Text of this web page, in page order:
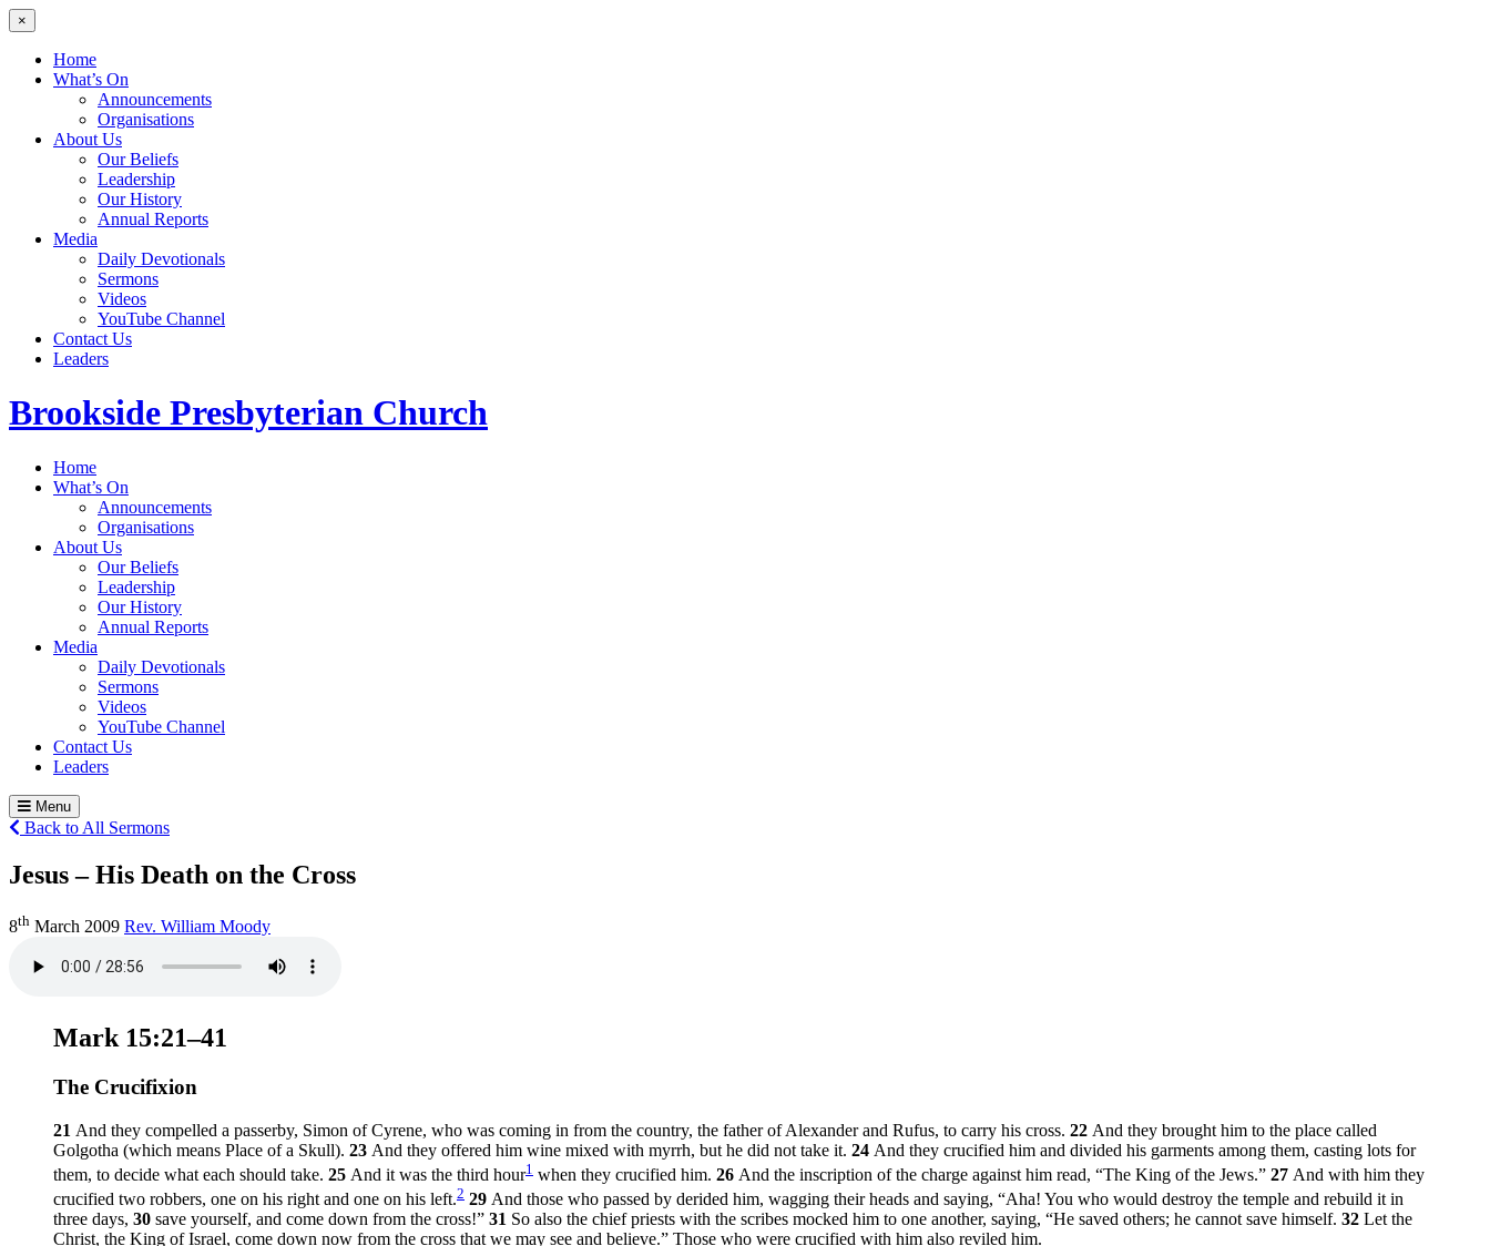
×
Home
What’s On
Announcements
Organisations
About Us
Our Beliefs
Leadership
Our History
Annual Reports
Media
Daily Devotionals
Sermons
Videos
YouTube Channel
Contact Us
Leaders
Brookside Presbyterian Church
Home
What’s On
Announcements
Organisations
About Us
Our Beliefs
Leadership
Our History
Annual Reports
Media
Daily Devotionals
Sermons
Videos
YouTube Channel
Contact Us
Leaders
Menu
Back to All Sermons
Jesus – His Death on the Cross
8th March 2009 Rev. William Moody
Mark 15:21–41
The Crucifixion
21 And they compelled a passerby, Simon of Cyrene, who was coming in from the country, the father of Alexander and Rufus, to carry his cross. 22 And they brought him to the place called
Golgotha (which means Place of a Skull). 23 And they offered him wine mixed with myrrh, but he did not take it. 24 And they crucified him and divided his garments among them, casting lots for
them, to decide what each should take. 25 And it was the third hour1 when they crucified him. 26 And the inscription of the charge against him read, “The King of the Jews.” 27 And with him they
crucified two robbers, one on his right and one on his left.2 29 And those who passed by derided him, wagging their heads and saying, “Aha! You who would destroy the temple and rebuild it in
three days, 30 save yourself, and come down from the cross!” 31 So also the chief priests with the scribes mocked him to one another, saying, “He saved others; he cannot save himself. 32 Let the
Christ, the King of Israel, come down now from the cross that we may see and believe.” Those who were crucified with him also reviled him.